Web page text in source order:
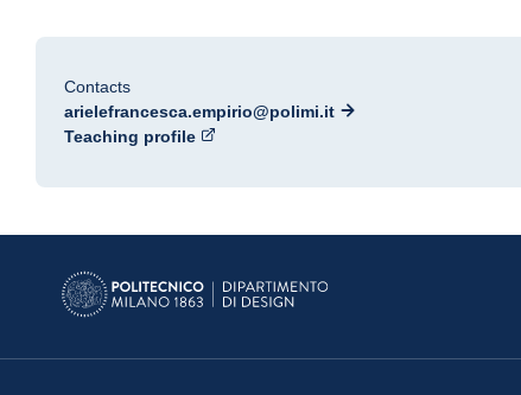
Contacts
arielefrancesca.empirio@polimi.it
Teaching profile